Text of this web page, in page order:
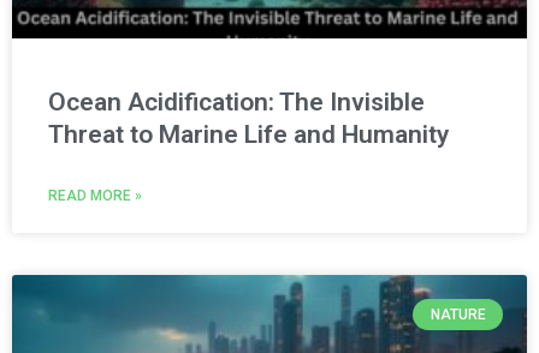
Ocean Acidification: The Invisible
Threat to Marine Life and Humanity
READ MORE »
NATURE